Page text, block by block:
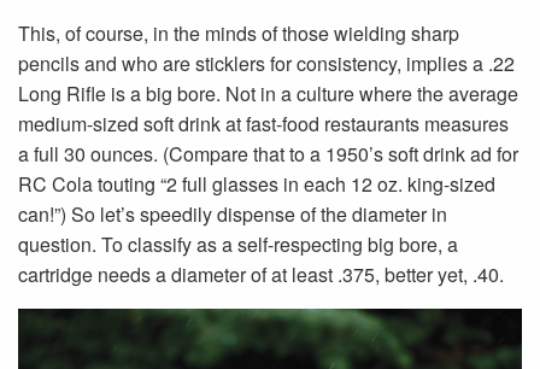
This, of course, in the minds of those wielding sharp
pencils and who are sticklers for consistency, implies a .22
Long Rifle is a big bore. Not in a culture where the average
medium-sized soft drink at fast-food restaurants measures
a full 30 ounces. (Compare that to a 1950’s soft drink ad for
RC Cola touting “2 full glasses in each 12 oz. king-sized
can!”) So let’s speedily dispense of the diameter in
question. To classify as a self-respecting big bore, a
cartridge needs a diameter of at least .375, better yet, .40.